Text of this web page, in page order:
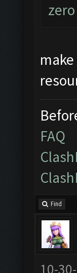
FAQ
Find
10-